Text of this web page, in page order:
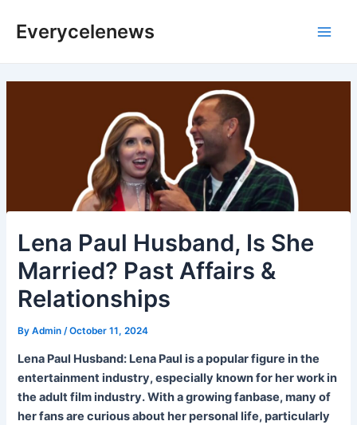
Everycelenews
Lena Paul Husband, Is She
Married? Past Affairs &
Relationships
ByAdmin/October 11, 2024
Lena Paul Husband: Lena Paul is a popular figure in the
entertainment industry, especially known for her work in
the adult film industry. With a growing fanbase, many of
her fans are curious about her personal life, particularly